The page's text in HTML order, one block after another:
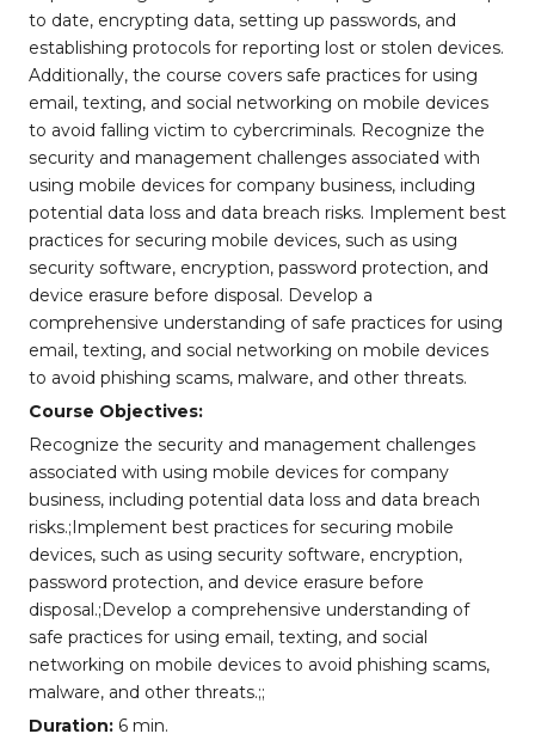
to date, encrypting data, setting up passwords, and
establishing protocols for reporting lost or stolen devices.
Additionally, the course covers safe practices for using
email, texting, and social networking on mobile devices
to avoid falling victim to cybercriminals. Recognize the
security and management challenges associated with
using mobile devices for company business, including
potential data loss and data breach risks. Implement best
practices for securing mobile devices, such as using
security software, encryption, password protection, and
device erasure before disposal. Develop a
comprehensive understanding of safe practices for using
email, texting, and social networking on mobile devices
to avoid phishing scams, malware, and other threats.
Course Objectives:
Recognize the security and management challenges
associated with using mobile devices for company
business, including potential data loss and data breach
risks.;Implement best practices for securing mobile
devices, such as using security software, encryption,
password protection, and device erasure before
disposal.;Develop a comprehensive understanding of
safe practices for using email, texting, and social
networking on mobile devices to avoid phishing scams,
malware, and other threats.;;
Duration: 6 min.